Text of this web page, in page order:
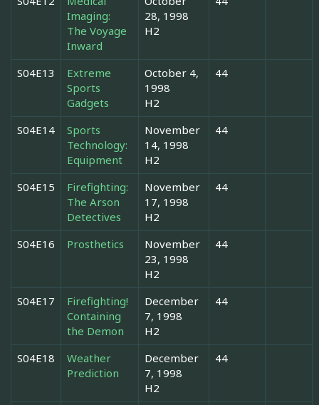
Imaging:
The Voyage
Inward
28, 1998
H2
S04E13
Extreme
Sports
Gadgets
October 4,
1998
H2
44
S04E14
Sports
Technology:
Equipment
November
14, 1998
H2
44
S04E15
Firefighting:
The Arson
Detectives
November
17, 1998
H2
44
S04E16 Prosthetics
November
23, 1998
H2
44
S04E17
Firefighting!
Containing
the Demon
December
7, 1998
H2
44
S04E18
Weather
Prediction
December
7, 1998
H2
44